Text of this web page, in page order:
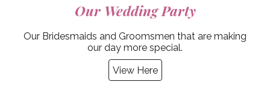
Our WeddingParty
Our Bridesmaids and Groomsmen that are making
our day more special.
View Here